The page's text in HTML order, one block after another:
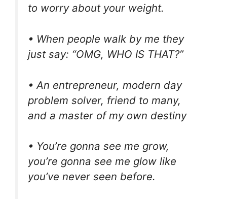
to worry about your weight.
• When people walk by me they
just say: “OMG, WHO IS THAT?”
• An entrepreneur, modern day
problem solver, friend to many,
and a master of my own destiny
• You’re gonna see me grow,
you’re gonna see me glow like
you’ve never seen before.